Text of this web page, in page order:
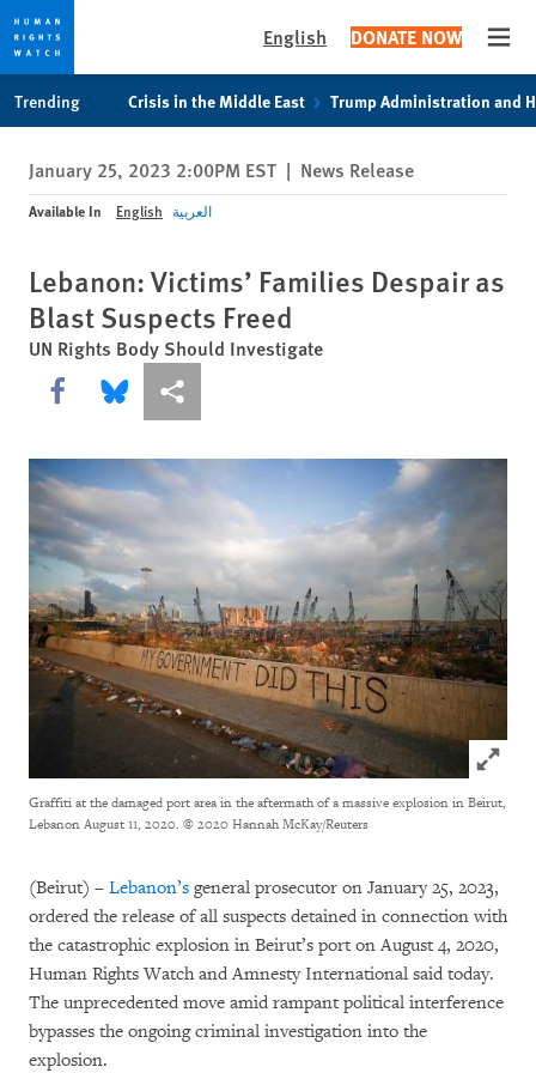
privacy
notice
content
English DONATE NOW
Trending Crisis in the Middle East Trump Administration and
January 25, 2023 2:00PM EST | News Release
Available In English العربية
Lebanon: Victims’ Families Despair as
Blast Suspects Freed
UN Rights Body Should Investigate
Share this via Facebook
Share this via Bluesky
More sharing options
Click
Graffiti at the damaged port area in the aftermath of a massive explosion in Beirut,
Lebanon August 11, 2020. © 2020 Hannah McKay/Reuters
(Beirut) – Lebanon’s general prosecutor on January 25, 2023,
ordered the release of all suspects detained in connection with
the catastrophic explosion in Beirut’s port on August 4, 2020,
Human Rights Watch and Amnesty International said today.
The unprecedented move amid rampant political interference
bypasses the ongoing criminal investigation into the
explosion.